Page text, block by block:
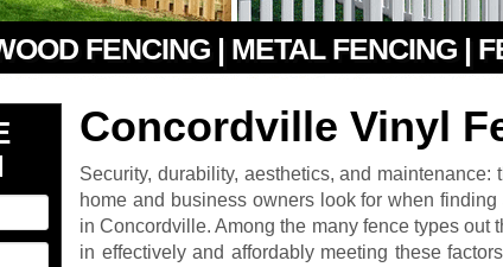
FENCING | METAL FENCING |
Concordville Vinyl
Security, durability, aesthetics, and maintenance:
home and business owners look for when
in Concordville. Among the many fence types out
in effectively and affordably meeting these